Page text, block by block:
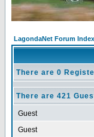
LagondaNet Forum Index
There are 0
There are 421
Guest
Guest